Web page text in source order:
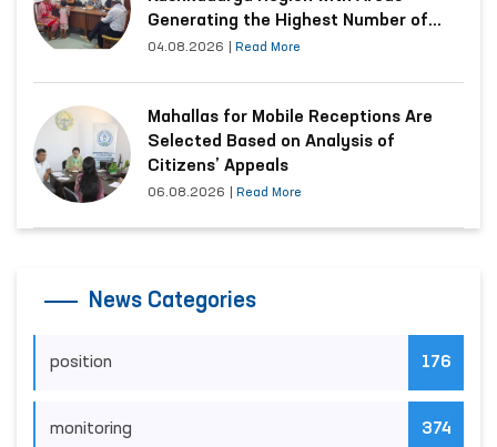
Generating the Highest Number of
Appeals
04.08.2026 Read More
Mahallas for Mobile Receptions Are
Selected Based on Analysis of
Citizens’ Appeals
06.08.2026 Read More
News Categories
position 176
monitoring 374